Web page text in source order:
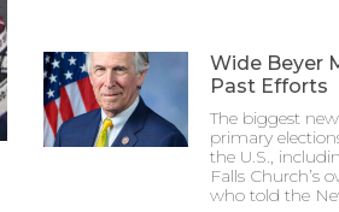
Wide Beyer
Past Efforts
The biggest
primary
the U.S.,
Falls Church’s
who told the